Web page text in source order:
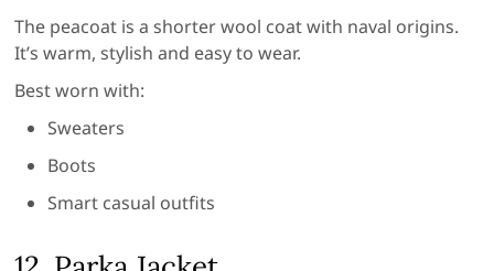
The peacoat is a shorter wool coat with naval origins.
It’s warm, stylish and easy to wear.
Best worn with:
Sweaters
Boots
Smart casual outfits